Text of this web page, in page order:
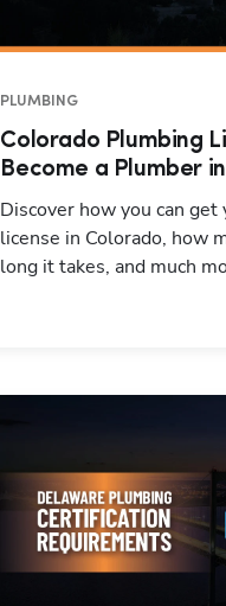
PLUMBING
Colorado Plumbing
Become a Plumber
Discover how you can
license in Colorado, how
long it takes, and much